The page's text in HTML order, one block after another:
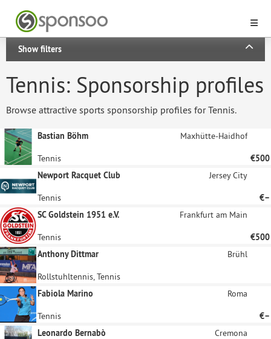
Show filters
Tennis: Sponsorship profiles
Browse attractive sports sponsorship profiles for Tennis.
Bastian Böhm Maxhütte-Haidhof
Tennis
€500
Newport Racquet Club
Jersey City
Tennis
€–
SC Goldstein 1951 e.V.
Frankfurt am Main
Tennis
€500
Anthony Dittmar
Brühl
Rollstuhltennis, Tennis
Fabiola Marino
Roma
Tennis
€–
Leonardo Bernabò
Cremona